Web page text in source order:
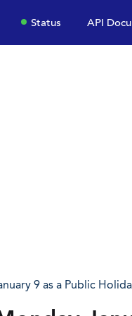
Status API
9 as a Public